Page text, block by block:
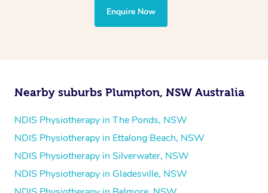
the treatment to your disability requirements. You will
follow the same process of completing an
Enquire Now
Nearby suburbs Plumpton, NSW Australia
NDIS Physiotherapy in The Ponds, NSW
NDIS Physiotherapy in Ettalong Beach, NSW
NDIS Physiotherapy in Silverwater, NSW
NDIS Physiotherapy in Gladesville, NSW